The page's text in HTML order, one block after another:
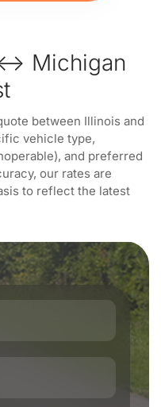
Michigan
between Illinois and
vehicle type,
and preferred
our rates are
to reflect the latest